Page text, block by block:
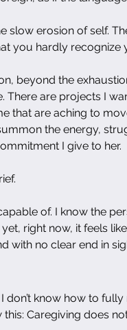
slow erosion of self.
you hardly recognize
beyond the
There are projects I
that are aching to
the energy,
I give to her.
of. I know the
yet, right now, it feels
with no clear end in
I don’t know how to
Caregiving does